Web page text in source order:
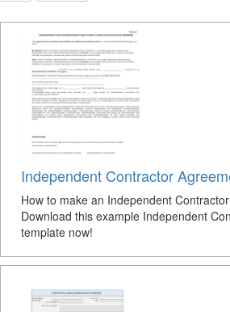
Independent Contractor
How to make an Independent
Download this example Independent
template now!